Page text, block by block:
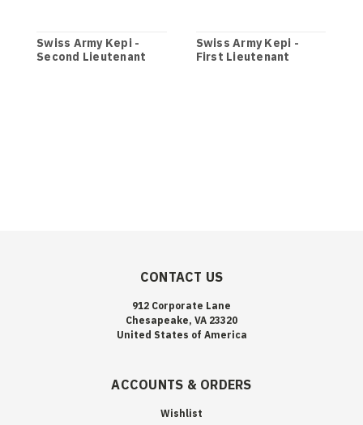
Swiss Army Kepi -
Second Lieutenant
Swiss Army Kepi -
First Lieutenant
CONTACT US
912 Corporate Lane
Chesapeake, VA 23320
United States of America
ACCOUNTS & ORDERS
Wishlist